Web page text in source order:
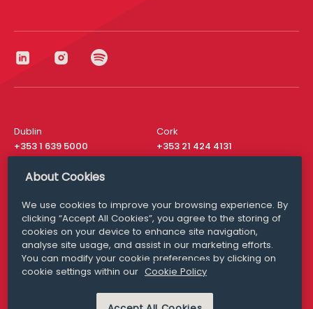
Dublin
+353 1 639 5000
Cork
+353 21 424 4131
London
San Francisco
+ 1 415 200 4910
Media Queries
media@williamfry.com
About Cookies
We use cookies to improve your browsing experience. By
clicking “Accept All Cookies”, you agree to the storing of
cookies on your device to enhance site navigation,
analyse site usage, and assist in our marketing efforts.
You can modify your cookie preferences by clicking on
cookie settings within our Cookie Policy